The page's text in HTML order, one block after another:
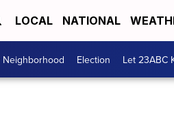
LOCAL NATIONAL
Neighborhood Election Let 23ABC